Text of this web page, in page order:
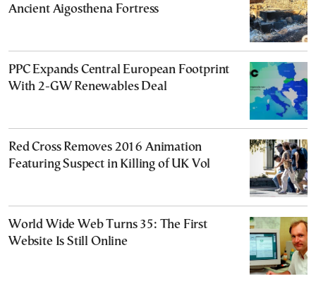
Ancient Aigosthena Fortress
PPC Expands Central European Footprint
With 2-GW Renewables Deal
Red Cross Removes 2016 Animation
Featuring Suspect in Killing of UK Vol
World Wide Web Turns 35: The First
Website Is Still Online